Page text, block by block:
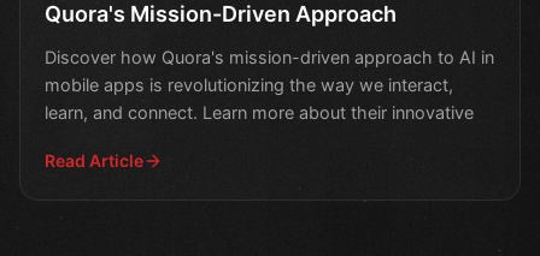
Quora's Mission-Driven Approach
Discover how Quora's mission-driven approach to AI in
mobile apps is revolutionizing the way we interact,
learn, and connect. Learn more about their innovative
Read Article